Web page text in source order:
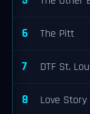
6 The Pitt
7 DTF St.
8 Love Story